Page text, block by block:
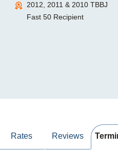
2012, 2011 & 2010 TBBJ
Fast 50 Recipient
Rates Reviews